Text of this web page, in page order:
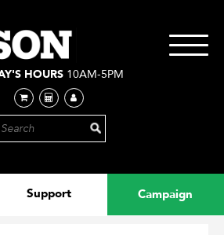
Support Campaign
HOURS 10AM-5PM
Toggle